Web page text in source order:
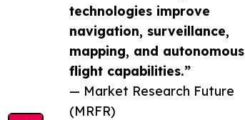
technologies improve
navigation, surveillance,
mapping, and autonomous
flight capabilities.”
— Market Research Future
(MRFR)